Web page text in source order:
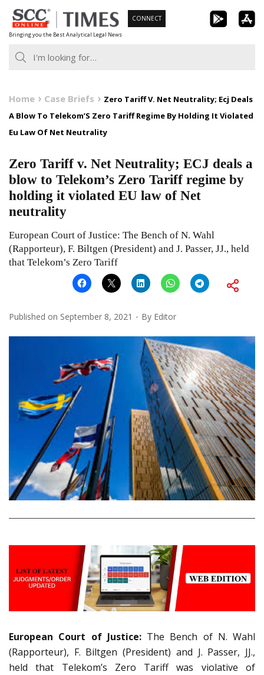
Skip
to
content
Bringing you the Best Analytical Legal News
CONNECT
Home Case Briefs
Zero Tariff V. Net Neutrality; Ecj Deals
A Blow To Telekom’S Zero Tariff Regime By Holding It Violated
Eu Law Of Net Neutrality
Zero Tariff v. Net Neutrality; ECJ deals a
blow to Telekom’s Zero Tariff regime by
holding it violated EU law of Net
neutrality
European Court of Justice: The Bench of N. Wahl
(Rapporteur), F. Biltgen (President) and J. Passer, JJ., held
that Telekom’s Zero Tariff
Published on September 8, 2021 By Editor
European Court of Justice: The Bench of N. Wahl
(Rapporteur), F. Biltgen (President) and J. Passer, JJ.,
held that Telekom’s Zero Tariff was violative of